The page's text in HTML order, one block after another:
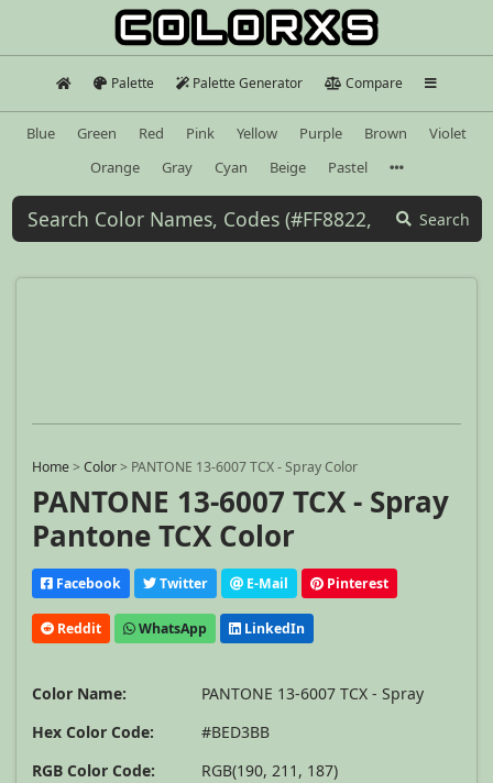
Palette Palette Generator Compare
Blue Green Red Pink Yellow Purple Brown
Violet
Orange
Gray Cyan Beige Pastel
Search
Home>Color> PANTONE 13-6007 TCX - Spray Color
PANTONE 13-6007 TCX - Spray
Pantone TCX Color
Facebook Twitter E-Mail Pinterest
Reddit WhatsApp LinkedIn
Color Name:
PANTONE 13-6007 TCX - Spray
Hex Color Code:
#BED3BB
RGB Color Code:
RGB(190, 211, 187)